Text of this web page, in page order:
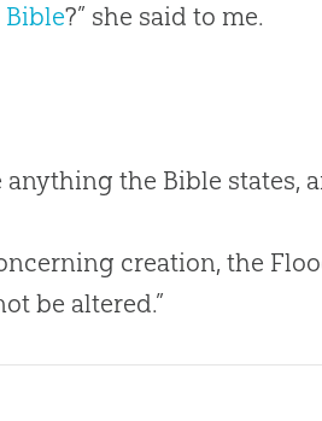
Bible?” she said to me.
anything the Bible states,
creation, the
be altered.”